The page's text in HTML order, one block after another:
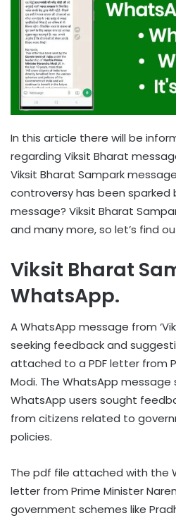
In this article there will be
regarding Viksit Bharat
Viksit Bharat Sampark
controversy has been sparked
message? Viksit Bharat
and many more, so let’s find
Viksit Bharat
WhatsApp.
A WhatsApp message from
seeking feedback and
attached to a PDF letter from
Modi. The WhatsApp
WhatsApp users sought
from citizens related to
policies.
The pdf file attached with the
letter from Prime Minister
government schemes like